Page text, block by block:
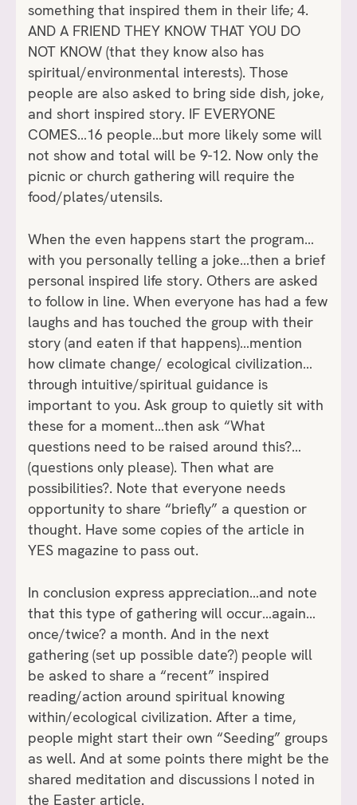
something that inspired them in their life; 4.
AND A FRIEND THEY KNOW THAT YOU DO
NOT KNOW (that they know also has
spiritual/environmental interests). Those
people are also asked to bring side dish, joke,
and short inspired story. IF EVERYONE
COMES…16 people…but more likely some will
not show and total will be 9-12. Now only the
picnic or church gathering will require the
food/plates/utensils.
When the even happens start the program…
with you personally telling a joke…then a brief
personal inspired life story. Others are asked
to follow in line. When everyone has had a few
laughs and has touched the group with their
story (and eaten if that happens)…mention
how climate change/ ecological civilization…
through intuitive/spiritual guidance is
important to you. Ask group to quietly sit with
these for a moment…then ask “What
questions need to be raised around this?…
(questions only please). Then what are
possibilities?. Note that everyone needs
opportunity to share “briefly” a question or
thought. Have some copies of the article in
YES magazine to pass out.
In conclusion express appreciation…and note
that this type of gathering will occur…again…
once/twice? a month. And in the next
gathering (set up possible date?) people will
be asked to share a “recent” inspired
reading/action around spiritual knowing
within/ecological civilization. After a time,
people might start their own “Seeding” groups
as well. And at some points there might be the
shared meditation and discussions I noted in
the Easter article.